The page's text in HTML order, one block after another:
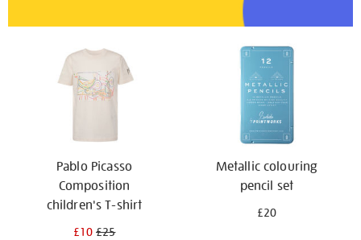
Pablo Picasso
Composition
children's T-shirt
£10 £25
Metallic colouring
pencil set
£20